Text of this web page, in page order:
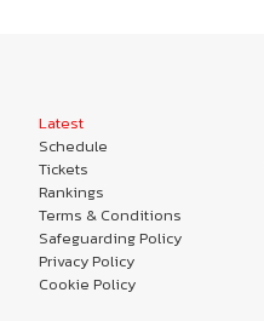
Latest
Schedule
Tickets
Rankings
Terms & Conditions
Safeguarding Policy
Privacy Policy
Cookie Policy